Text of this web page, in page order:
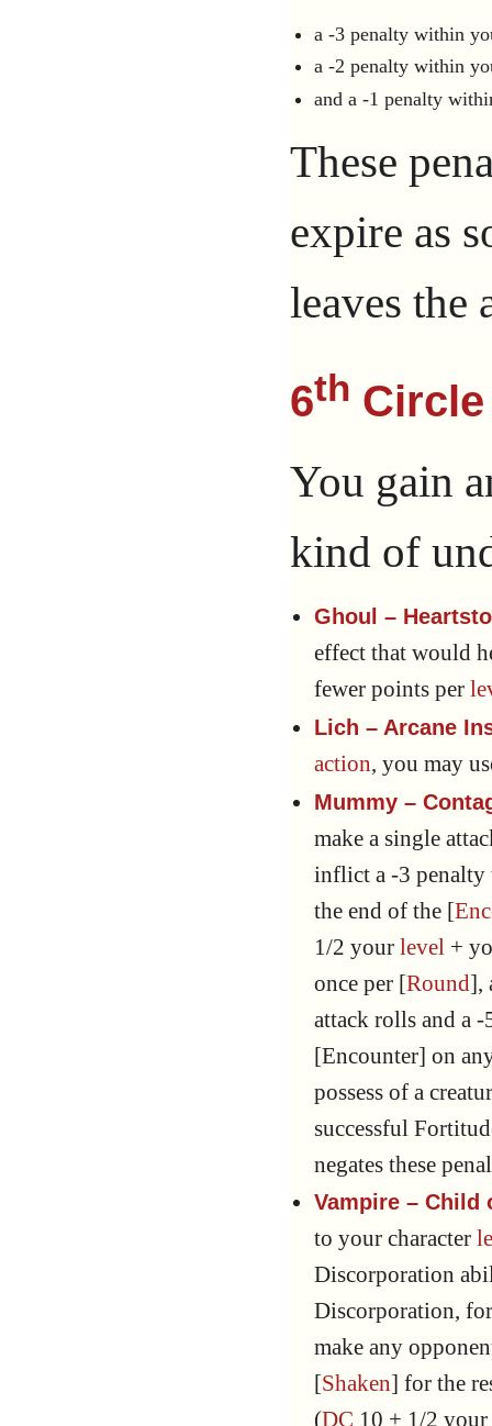
a -3 penalty within
a -2 penalty within
and a -1 penalty
These
expire as
leaves the
6th
You gain
kind of
Ghoul –
effect that would
fewer points per
Lich – Arcane
action, you may
Mummy –
make a single
inflict a -3
the end of the [
1/2 yourlevel +
once per [Round],
attack rolls and a
[Encounter] on
possess of a
successful
negates these
Vampire – Child
to your character
Discorporation
Discorporation,
make any
[Shaken] for the
(DC 10 + 1/2